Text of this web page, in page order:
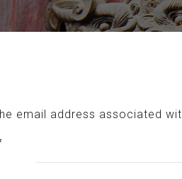
email address associated